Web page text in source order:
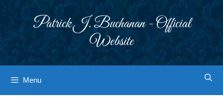
Patrick J. Buchanan - Official
Website
Menu